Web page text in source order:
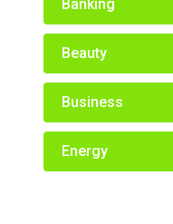
Banking
Beauty
Business
Energy